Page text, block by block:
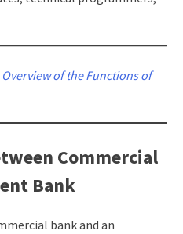
of the Functions of
Commercial
Bank
bank and an